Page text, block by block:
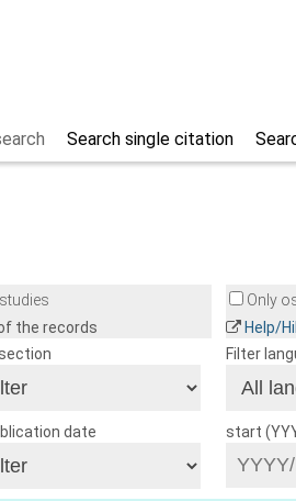
Search single citation
the records
Only
Help/
Filter
date start